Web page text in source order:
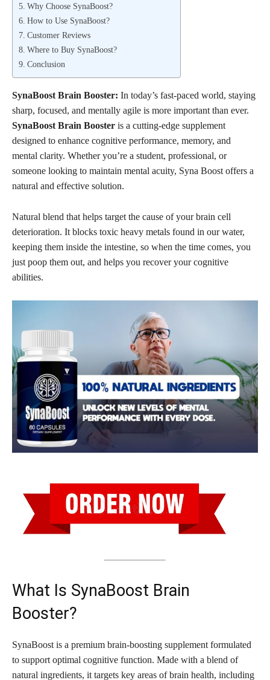
Why Choose SynaBoost?
How to Use SynaBoost?
Customer Reviews
Where to Buy SynaBoost?
Conclusion
SynaBoost Brain Booster: In today’s fast-paced world, staying
sharp, focused, and mentally agile is more important than ever.
SynaBoost Brain Booster is a cutting-edge supplement
designed to enhance cognitive performance, memory, and
mental clarity. Whether you’re a student, professional, or
someone looking to maintain mental acuity, Syna Boost offers a
natural and effective solution.
Natural blend that helps target the cause of your brain cell
deterioration. It blocks toxic heavy metals found in our water,
keeping them inside the intestine, so when the time comes, you
just poop them out, and helps you recover your cognitive
abilities.
What Is SynaBoost Brain
Booster?
SynaBoost is a premium brain-boosting supplement formulated
to support optimal cognitive function. Made with a blend of
natural ingredients, it targets key areas of brain health, including